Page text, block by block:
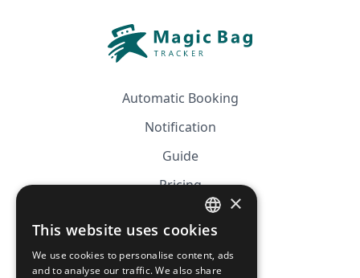
Automatic Booking
Notification
Guide
Pricing
Affiliation
FRENCH
ENGLISH
×
This website uses cookies
We use cookies to personalise content, ads
and to analyse our traffic. We also share